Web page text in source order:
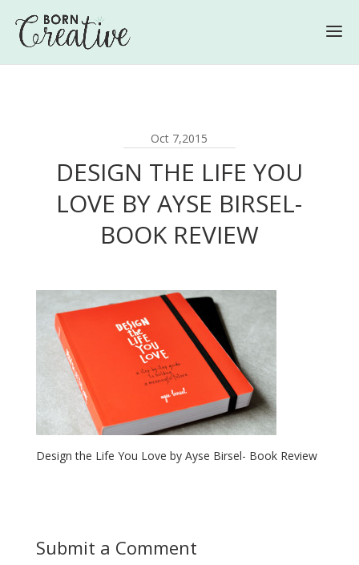
Oct 7,2015
DESIGN THE LIFE YOU
LOVE BY AYSE BIRSEL-
BOOK REVIEW
Design the Life You Love by Ayse Birsel- Book Review
Submit a Comment